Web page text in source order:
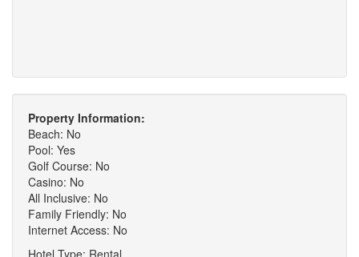
Property Information:
Beach: No
Pool: Yes
Golf Course: No
Casino: No
All Inclusive: No
Family Friendly: No
Internet Access: No